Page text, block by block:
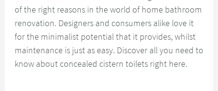
of the right reasons in the world of home bathroom
renovation. Designers and consumers alike love it
for the minimalist potential that it provides, whilst
maintenance is just as easy. Discover all you need to
know about concealed cistern toilets right here.